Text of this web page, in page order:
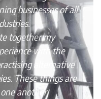
businesses of all
together my
with the
alternative
These things are
another,